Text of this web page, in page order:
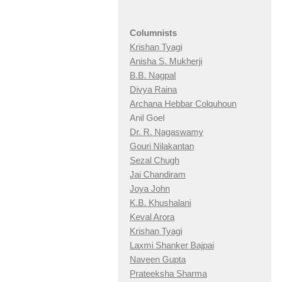
Columnists
Krishan Tyagi
Anisha S. Mukherji
B.B. Nagpal
Divya Raina
Archana Hebbar Colquhoun
Anil Goel
Dr. R. Nagaswamy
Gouri Nilakantan
Sezal Chugh
Jai Chandiram
Joya John
K.B. Khushalani
Keval Arora
Krishan Tyagi
Laxmi Shanker Bajpai
Naveen Gupta
Prateeksha Sharma